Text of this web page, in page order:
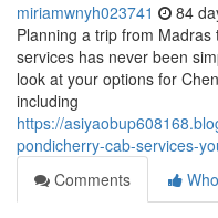
miriamwnyh023741 84
Planning a trip from
services has never been
look at your options for
including
https://
pondicherry-cab-services-
Comments